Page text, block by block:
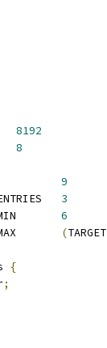
8192
8
9
3
6
(
{
;